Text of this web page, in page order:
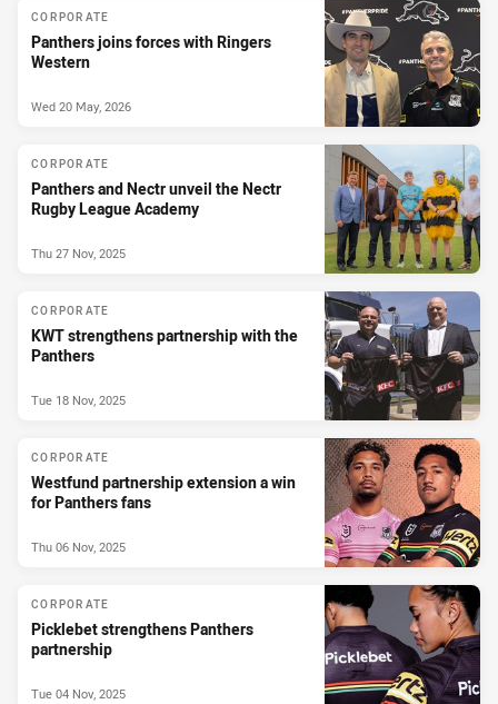
CORPORATE
Panthers joins forces with Ringers
Western
Wed 20 May, 2026
CORPORATE
Panthers and Nectr unveil the Nectr
Rugby League Academy
Thu 27 Nov, 2025
CORPORATE
KWT strengthens partnership with the
Panthers
Tue 18 Nov, 2025
CORPORATE
Westfund partnership extension a win
for Panthers fans
Thu 06 Nov, 2025
CORPORATE
Picklebet strengthens Panthers
partnership
Tue 04 Nov, 2025